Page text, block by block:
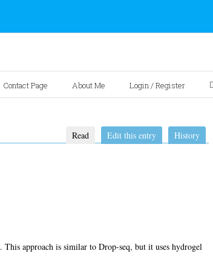
Contact Page About Me Login / Register
Read Edit this entry History
. This approach is similar to Drop-seq, but it uses hydrogel